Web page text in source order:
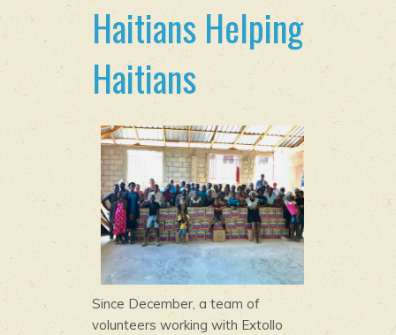
Haitians Helping
Haitians
Since December, a team of
volunteers working with Extollo